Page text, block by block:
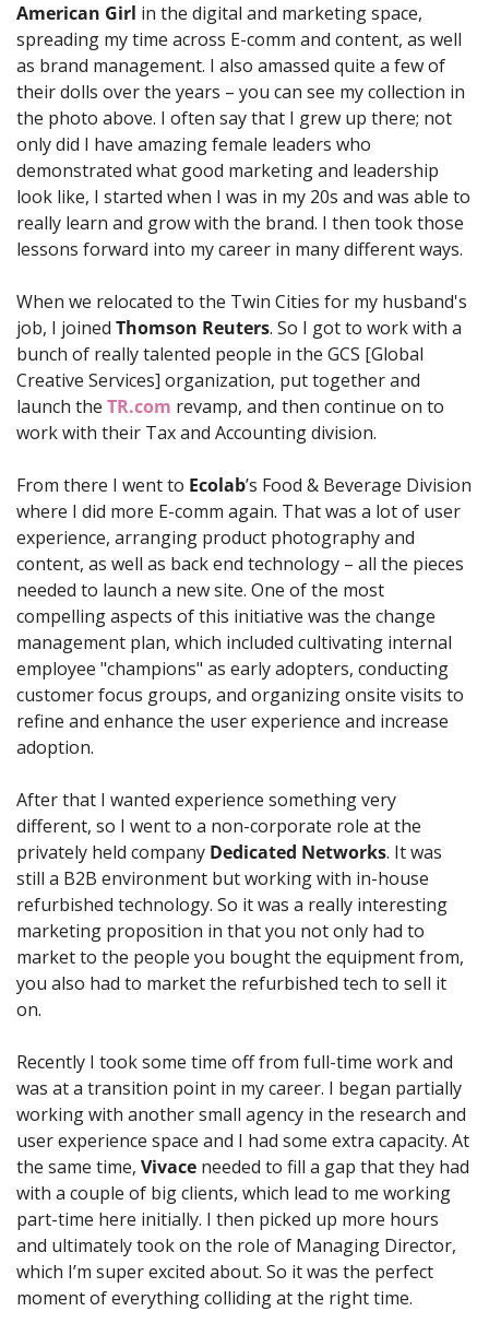
American Girl in the digital and marketing space,
spreading my time across E-comm and content, as well
as brand management. I also amassed quite a few of
their dolls over the years – you can see my collection in
the photo above. I often say that I grew up there; not
only did I have amazing female leaders who
demonstrated what good marketing and leadership
look like, I started when I was in my 20s and was able to
really learn and grow with the brand. I then took those
lessons forward into my career in many different ways.
When we relocated to the Twin Cities for my husband's
job, I joined Thomson Reuters. So I got to work with a
bunch of really talented people in the GCS [Global
Creative Services] organization, put together and
launch the TR.com revamp, and then continue on to
work with their Tax and Accounting division.
From there I went to Ecolab’s Food & Beverage Division
where I did more E-comm again. That was a lot of user
experience, arranging product photography and
content, as well as back end technology – all the pieces
needed to launch a new site. One of the most
compelling aspects of this initiative was the change
management plan, which included cultivating internal
employee "champions" as early adopters, conducting
customer focus groups, and organizing onsite visits to
refine and enhance the user experience and increase
adoption.
After that I wanted experience something very
different, so I went to a non-corporate role at the
privately held company Dedicated Networks. It was
still a B2B environment but working with in-house
refurbished technology. So it was a really interesting
marketing proposition in that you not only had to
market to the people you bought the equipment from,
you also had to market the refurbished tech to sell it
on.
Recently I took some time off from full-time work and
was at a transition point in my career. I began partially
working with another small agency in the research and
user experience space and I had some extra capacity. At
the same time, Vivace needed to fill a gap that they had
with a couple of big clients, which lead to me working
part-time here initially. I then picked up more hours
and ultimately took on the role of Managing Director,
which I’m super excited about. So it was the perfect
moment of everything colliding at the right time.